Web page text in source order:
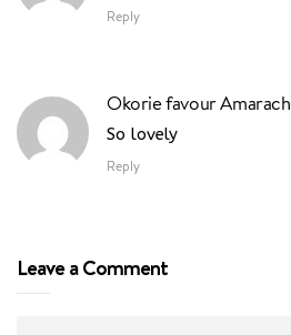
Reply
Okorie favour
So lovely
Reply
Leave a Comment